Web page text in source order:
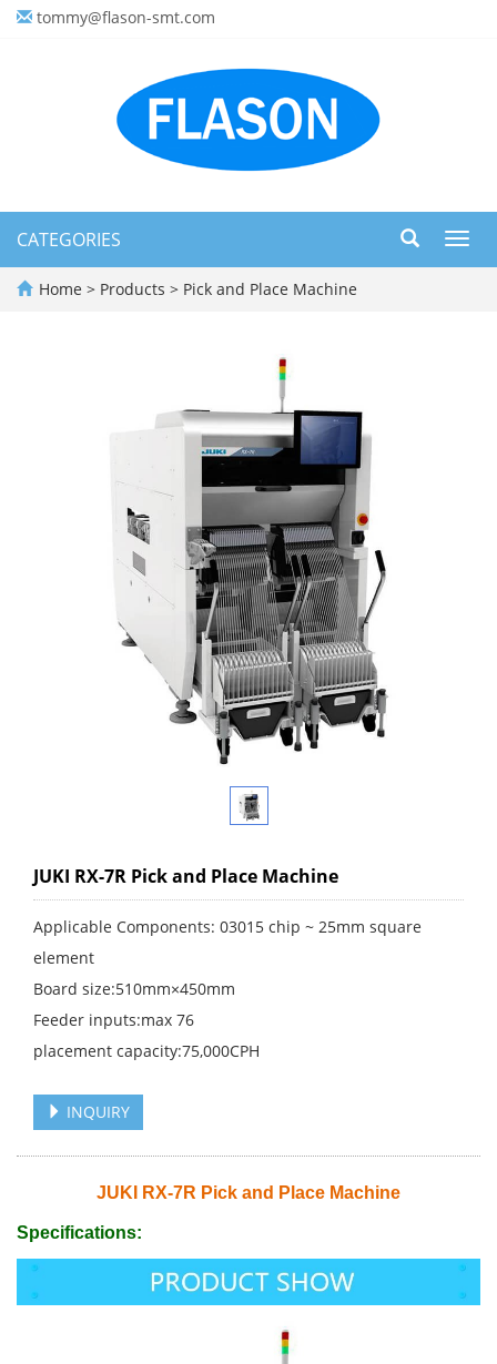
tommy@flason-smt.com
CATEGORIES
Home > Products > Pick and Place Machine
JUKI RX-7R Pick and Place Machine
Applicable Components: 03015 chip ~ 25mm square
element
Board size:510mm×450mm
Feeder inputs:max 76
placement capacity:75,000CPH
INQUIRY
JUKI RX-7R Pick and Place Machine
Specifications: